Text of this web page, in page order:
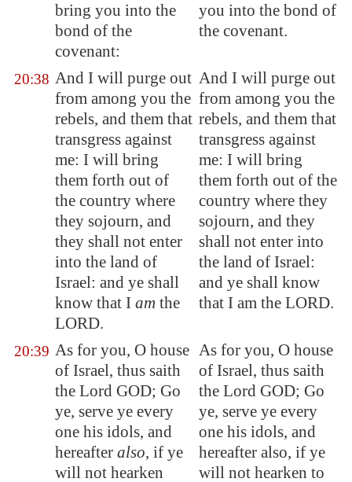
bring you into the
bond of the
covenant:
you into the bond of
the covenant.
20:38 And I will purge out
from among you the
rebels, and them that
transgress against
me: I will bring
them forth out of
the country where
they sojourn, and
they shall not enter
into the land of
Israel: and ye shall
know that I am the
LORD.
And I will purge out
from among you the
rebels, and them that
transgress against
me: I will bring
them forth out of the
country where they
sojourn, and they
shall not enter into
the land of Israel:
and ye shall know
that I am the LORD.
20:39 As for you, O house
of Israel, thus saith
the Lord GOD; Go
ye, serve ye every
one his idols, and
hereafter also, if ye
will not hearken
As for you, O house
of Israel, thus saith
the Lord GOD; Go
ye, serve ye every
one his idols, and
hereafter also, if ye
will not hearken to